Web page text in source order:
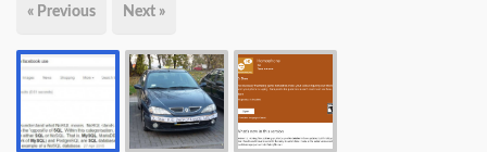
« Previous Next »